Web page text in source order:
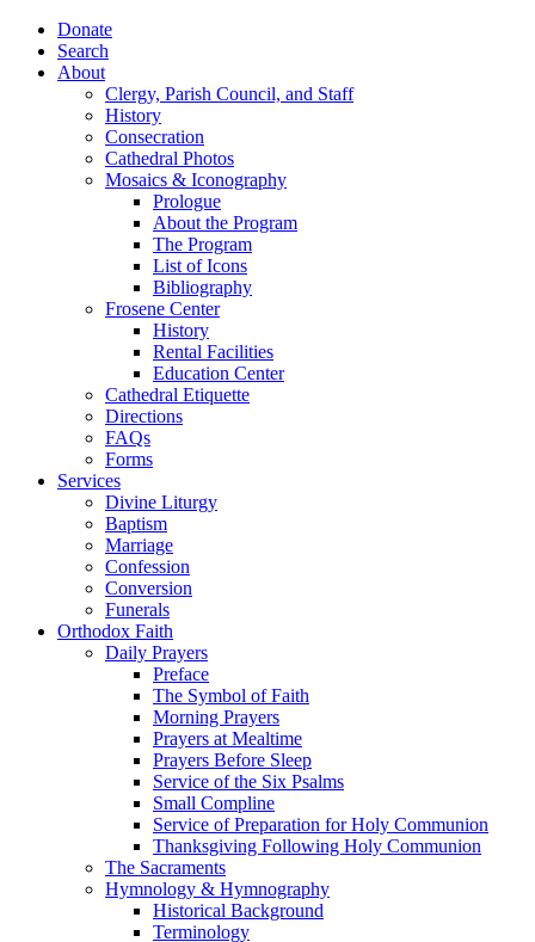
Donate
Search
About
Clergy, Parish Council, and Staff
History
Consecration
Cathedral Photos
Mosaics & Iconography
Prologue
About the Program
The Program
List of Icons
Bibliography
Frosene Center
History
Rental Facilities
Education Center
Cathedral Etiquette
Directions
FAQs
Forms
Services
Divine Liturgy
Baptism
Marriage
Confession
Conversion
Funerals
Orthodox Faith
Daily Prayers
Preface
The Symbol of Faith
Morning Prayers
Prayers at Mealtime
Prayers Before Sleep
Service of the Six Psalms
Small Compline
Service of Preparation for Holy Communion
Thanksgiving Following Holy Communion
The Sacraments
Hymnology & Hymnography
Historical Background
Terminology